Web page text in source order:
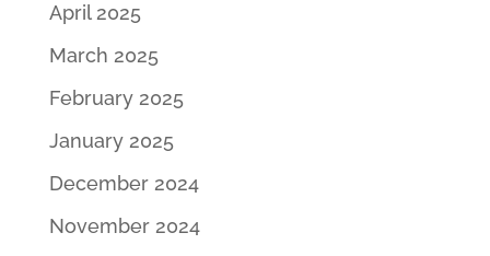
April 2025
March 2025
February 2025
January 2025
December 2024
November 2024